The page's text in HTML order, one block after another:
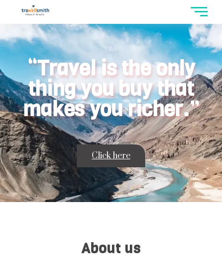
“Travel is the only
thing you buy that
makes you richer.”
Click here
About us